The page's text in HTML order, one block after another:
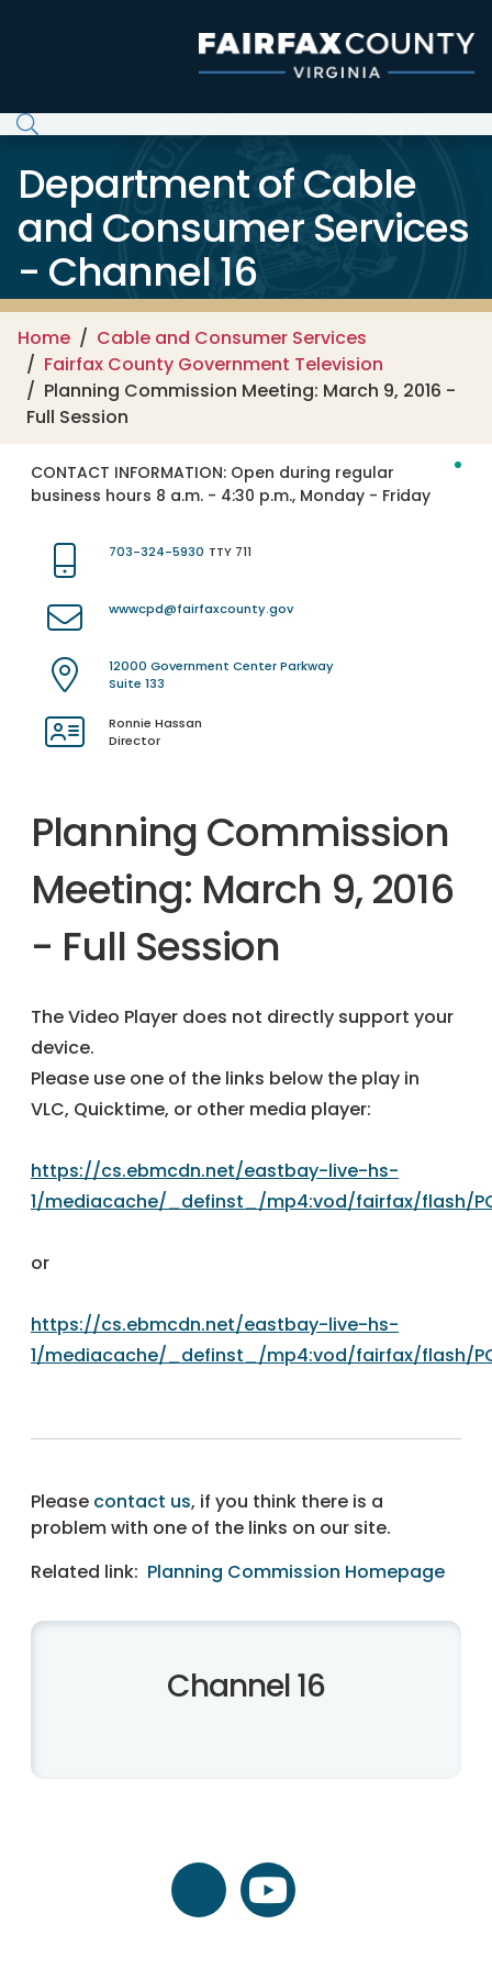
Department of Cable
and Consumer Services
- Channel 16
Home
Cable and Consumer Services
Fairfax County Government Television
Planning Commission Meeting: March 9, 2016 -
Full Session
CONTACT INFORMATION: Open during regular
business hours 8 a.m. - 4:30 p.m., Monday - Friday
703-324-5930 TTY 711
wwwcpd@fairfaxcounty.gov
12000 Government Center Parkway
Suite 133
Ronnie Hassan
Director
Planning Commission
Meeting: March 9, 2016
- Full Session
The Video Player does not directly support your
device.
Please use one of the links below the play in
VLC, Quicktime, or other media player:
https://cs.ebmcdn.net/eastbay-live-hs-
1/mediacache/_definst_/mp4:vod/fairfax/flash/
or
https://cs.ebmcdn.net/eastbay-live-hs-
1/mediacache/_definst_/mp4:vod/fairfax/flash/
Please contact us, if you think there is a
problem with one of the links on our site.
Related link: Planning Commission Homepage
Channel 16
twitter youtube